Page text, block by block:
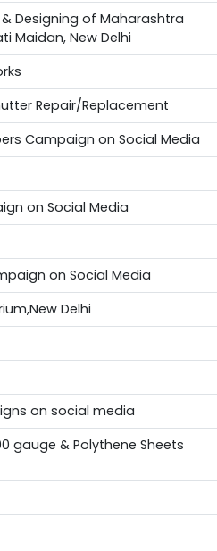
Designing of Maharashtra
Maidan, New Delhi
Repair/Replacement
Campaign on Social Media
on Social Media
on Social Media
Delhi
on social media
gauge & Polythene Sheets